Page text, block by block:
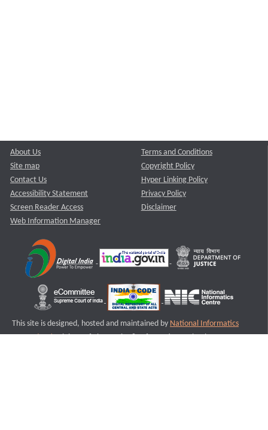
About Us
Site map
Contact Us
Accessibility Statement
Screen Reader Access
Web Information Manager
Terms and Conditions
Copyright Policy
Hyper Linking Policy
Privacy Policy
Disclaimer
This site is designed, hosted and maintained by National Informatics